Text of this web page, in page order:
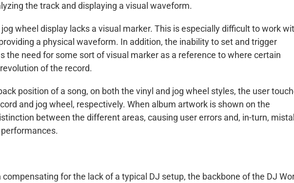
the track and displaying a visual waveform.
wheel display lacks a visual marker. This is especially difficult to work
a physical waveform. In addition, the inability to set and trigger
the need for some sort of visual marker as a reference to where certain
of the record.
position of a song, on both the vinyl and jog wheel styles, the user
and jog wheel, respectively. When album artwork is shown on the
between the different areas, causing user errors and, in-turn,
for the lack of a typical DJ setup, the backbone of the DJ